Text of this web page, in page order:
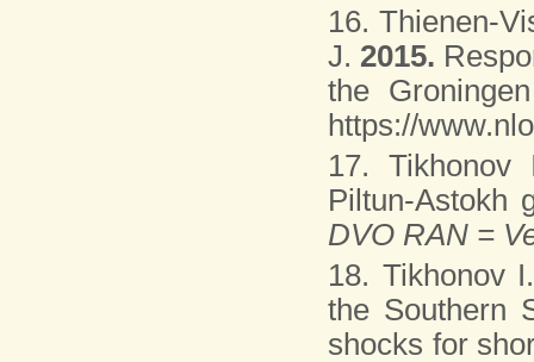
16. Thienen-
J. 2015.
the
https://
17.
Piltun-Astokh
DVO RAN =
18. Tikhonov
the Southern
shocks for